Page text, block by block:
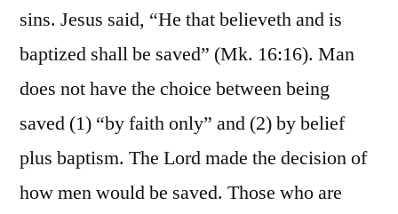
sins. Jesus said, “He that believeth and is
baptized shall be saved” (Mk. 16:16). Man
does not have the choice between being
saved (1) “by faith only” and (2) by belief
plus baptism. The Lord made the decision of
how men would be saved. Those who are